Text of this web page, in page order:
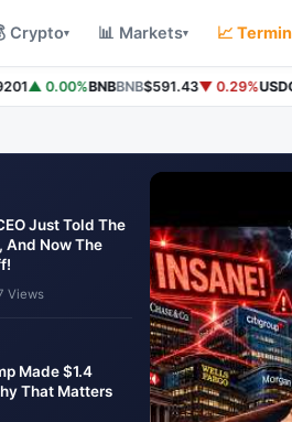
Crypto▾ 📊 Markets▾ 📈
▲ 0.00%BNBBNB$591.43▼ 0.29%USDC
Just Told The
And Now The
Views
Made $1.4
That Matters